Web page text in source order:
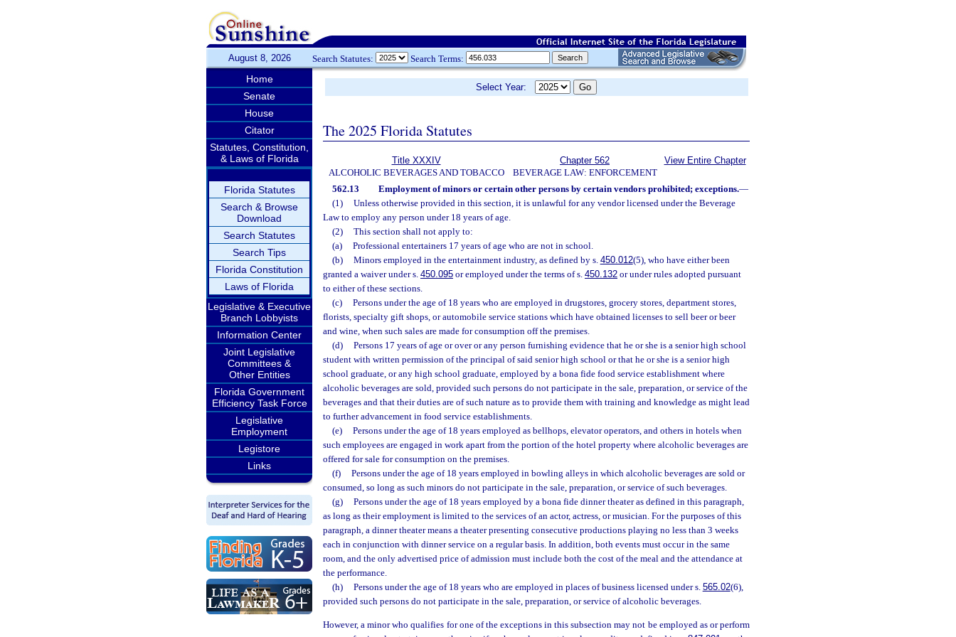
August 8, 2026 Search Statutes: Search Terms:
Home
Senate
House
Citator
Statutes, Constitution,
& Laws of Florida
Florida Statutes
Search & Browse
Download
Search Statutes
Search Tips
Florida Constitution
Laws of Florida
Legislative & Executive
Branch Lobbyists
Information Center
Joint Legislative
Committees &
Other Entities
Florida Government
Efficiency Task Force
Legislative
Employment
Legistore
Links
Select Year:
The 2025 Florida Statutes
Title XXXIV
ALCOHOLIC BEVERAGES AND TOBACCO
Chapter 562
BEVERAGE LAW: ENFORCEMENT
View Entire Chapter
562.13 Employment of minors or certain other persons by certain vendors prohibited; exceptions.—
(1)
Unless otherwise provided in this section, it is unlawful for any vendor licensed under the Beverage
Law to employ any person under 18 years of age.
(2)
This section shall not apply to:
(a)
Professional entertainers 17 years of age who are not in school.
(b)
Minors employed in the entertainment industry, as defined by s. 450.012(5), who have either been
granted a waiver under s. 450.095 or employed under the terms of s. 450.132 or under rules adopted pursuant
to either of these sections.
(c)
Persons under the age of 18 years who are employed in drugstores, grocery stores, department stores,
florists, specialty gift shops, or automobile service stations which have obtained licenses to sell beer or beer
and wine, when such sales are made for consumption off the premises.
(d)
Persons 17 years of age or over or any person furnishing evidence that he or she is a senior high school
student with written permission of the principal of said senior high school or that he or she is a senior high
school graduate, or any high school graduate, employed by a bona fide food service establishment where
alcoholic beverages are sold, provided such persons do not participate in the sale, preparation, or service of the
beverages and that their duties are of such nature as to provide them with training and knowledge as might lead
to further advancement in food service establishments.
(e)
Persons under the age of 18 years employed as bellhops, elevator operators, and others in hotels when
such employees are engaged in work apart from the portion of the hotel property where alcoholic beverages are
offered for sale for consumption on the premises.
(f)
Persons under the age of 18 years employed in bowling alleys in which alcoholic beverages are sold or
consumed, so long as such minors do not participate in the sale, preparation, or service of such beverages.
(g)
Persons under the age of 18 years employed by a bona fide dinner theater as defined in this paragraph,
as long as their employment is limited to the services of an actor, actress, or musician. For the purposes of this
paragraph, a dinner theater means a theater presenting consecutive productions playing no less than 3 weeks
each in conjunction with dinner service on a regular basis. In addition, both events must occur in the same
room, and the only advertised price of admission must include both the cost of the meal and the attendance at
the performance.
(h)
Persons under the age of 18 years who are employed in places of business licensed under s. 565.02(6),
provided such persons do not participate in the sale, preparation, or service of alcoholic beverages.
However, a minor who qualifies for one of the exceptions in this subsection may not be employed as or perform